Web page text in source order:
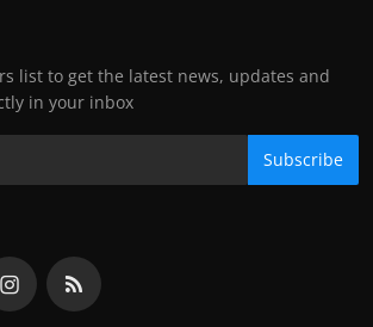
list to get the latest news, updates and
in your inbox
Subscribe